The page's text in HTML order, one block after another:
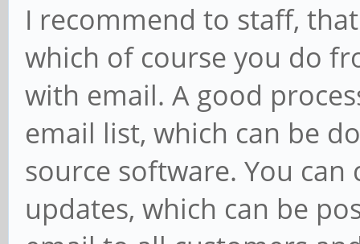
I recommend to staff,
which of course you do
with email. A good
email list, which can be
source software. You
updates, which can be